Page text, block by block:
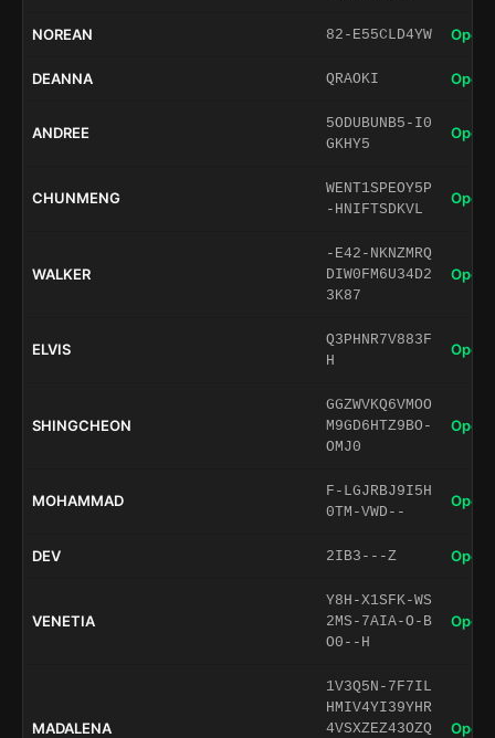
NOREAN 82-E55CLD4YW Open
DEANNA QRAOKI Open
ANDREE
5ODUBUNB5-I0
GKHY5
Open
CHUNMENG
WENT1SPEOY5P
-HNIFTSDKVL
Open
WALKER
-E42-NKNZMRQ
DIW0FM6U34D2
3K87
Open
ELVIS
Q3PHNR7V883F
H
Open
SHINGCHEON
GGZWVKQ6VMOO
M9GD6HTZ9BO-
OMJ0
Open
MOHAMMAD
F-LGJRBJ9I5H
0TM-VWD--
Open
DEV 2IB3---Z Open
VENETIA
Y8H-X1SFK-WS
2MS-7AIA-O-B
O0--H
Open
MADALENA
1V3Q5N-7F7IL
HMIV4YI39YHR
4VSXZEZ43OZQ
Open